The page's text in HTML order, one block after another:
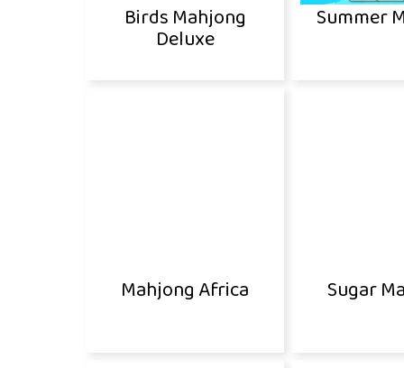
Birds Mahjong
Deluxe
Summer
Mahjong Africa Sugar